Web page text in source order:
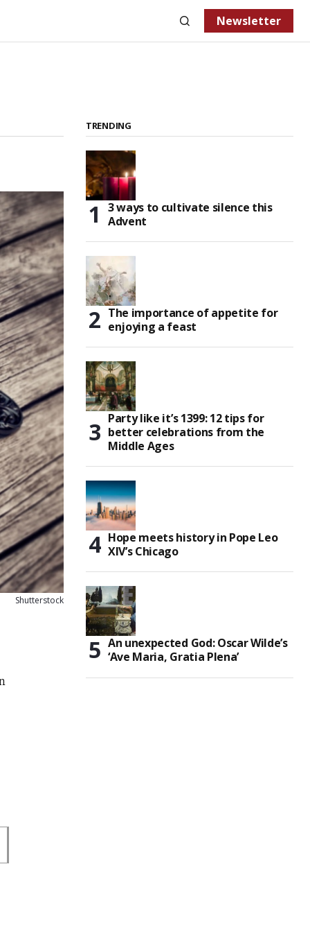
Newsletter
Shutterstock
TRENDING
3 ways to cultivate silence this
Advent
The importance of appetite for
enjoying a feast
Party like it’s 1399: 12 tips for
better celebrations from the
Middle Ages
Hope meets history in Pope Leo
XIV’s Chicago
An unexpected God: Oscar Wilde’s
‘Ave Maria, Gratia Plena’